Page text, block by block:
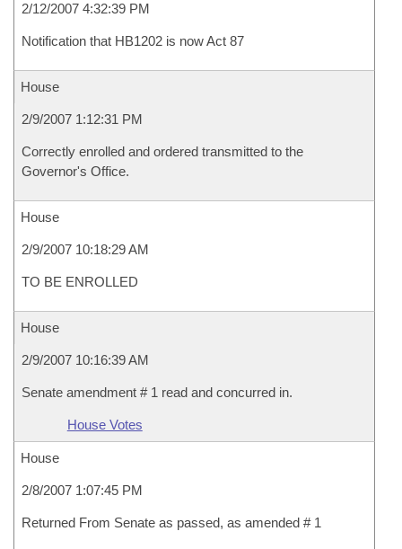
2/12/2007 4:32:39 PM
Notification that HB1202 is now Act 87
House
2/9/2007 1:12:31 PM
Correctly enrolled and ordered transmitted to the
Governor's Office.
House
2/9/2007 10:18:29 AM
TO BE ENROLLED
House
2/9/2007 10:16:39 AM
Senate amendment # 1 read and concurred in.
House Votes
House
2/8/2007 1:07:45 PM
Returned From Senate as passed, as amended # 1